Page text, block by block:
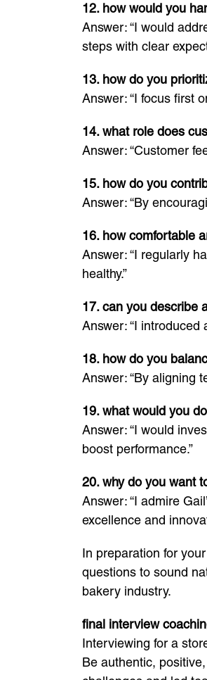
12. how would you
Answer: “I would
steps with clear
13. how do you
Answer: “I focus first
14. what role does
Answer: “Customer
15. how do you
Answer: “By
16. how comfortable
Answer: “I regularly
healthy.”
17. can you describe
Answer: “I
18. how do you
Answer: “By aligning
19. what would you
Answer: “I would
boost performance.”
20. why do you want
Answer: “I admire
excellence and
In preparation for
questions to sound
bakery industry.
final interview
Interviewing for a
Be authentic,